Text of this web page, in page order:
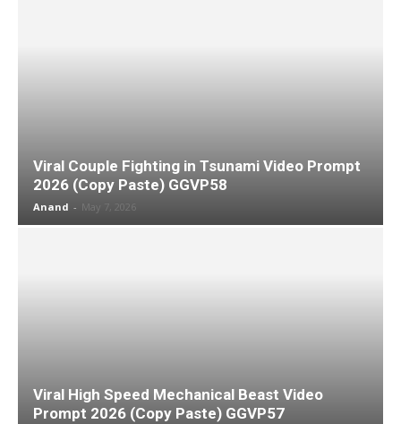
Viral Couple Fighting in Tsunami Video Prompt
2026 (Copy Paste) GGVP58
Anand - May 7, 2026
Viral High Speed Mechanical Beast Video
Prompt 2026 (Copy Paste) GGVP57